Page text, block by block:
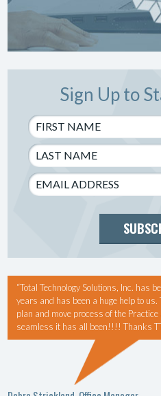
Sign Up to
“Total Technology Solutions, Inc. has
years and has been a huge help to
plan and move process of the
seamless it has all been!!!! Thanks